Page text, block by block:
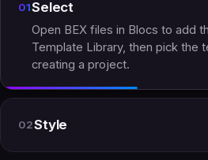
01Select
Open BEX files in Blocs to add
Template Library, then pick the
creating a project.
02Style